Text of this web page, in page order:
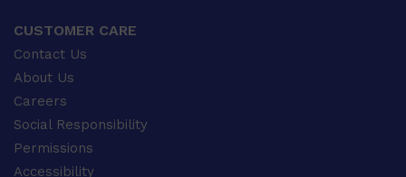
CUSTOMER CARE
Contact Us
About Us
Careers
Social Responsibility
Permissions
Accessibility